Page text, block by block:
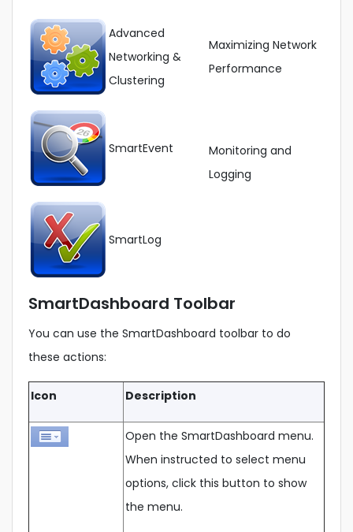
Advanced
Networking &
Clustering
Maximizing Network
Performance
SmartEvent
Monitoring and
Logging
SmartLog
SmartDashboard Toolbar
You can use the SmartDashboard toolbar to do
these actions:
Icon Description
Open the SmartDashboard menu.
When instructed to select menu
options, click this button to show
the menu.